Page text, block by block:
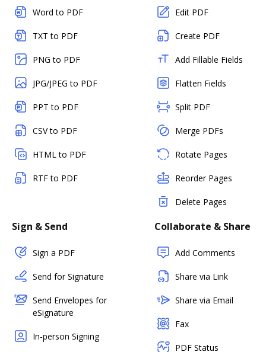
Word to PDF
TXT to PDF
PNG to PDF
JPG/JPEG to PDF
PPT to PDF
CSV to PDF
HTML to PDF
RTF to PDF
Edit PDF
Create PDF
Add Fillable Fields
Flatten Fields
Split PDF
Merge PDFs
Rotate Pages
Reorder Pages
Delete Pages
Sign & Send
Sign a PDF
Send for Signature
Send Envelopes for
eSignature
In-person Signing
Collaborate & Share
Add Comments
Share via Link
Share via Email
Fax
PDF Status